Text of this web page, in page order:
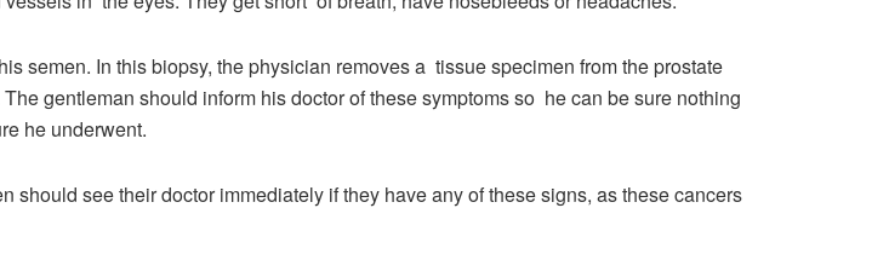
semen. In this biopsy, the physician removes a tissue specimen from the prostate
gentleman should inform his doctor of these symptoms so he can be sure nothing
he underwent.
should see their doctor immediately if they have any of these signs, as these cancers